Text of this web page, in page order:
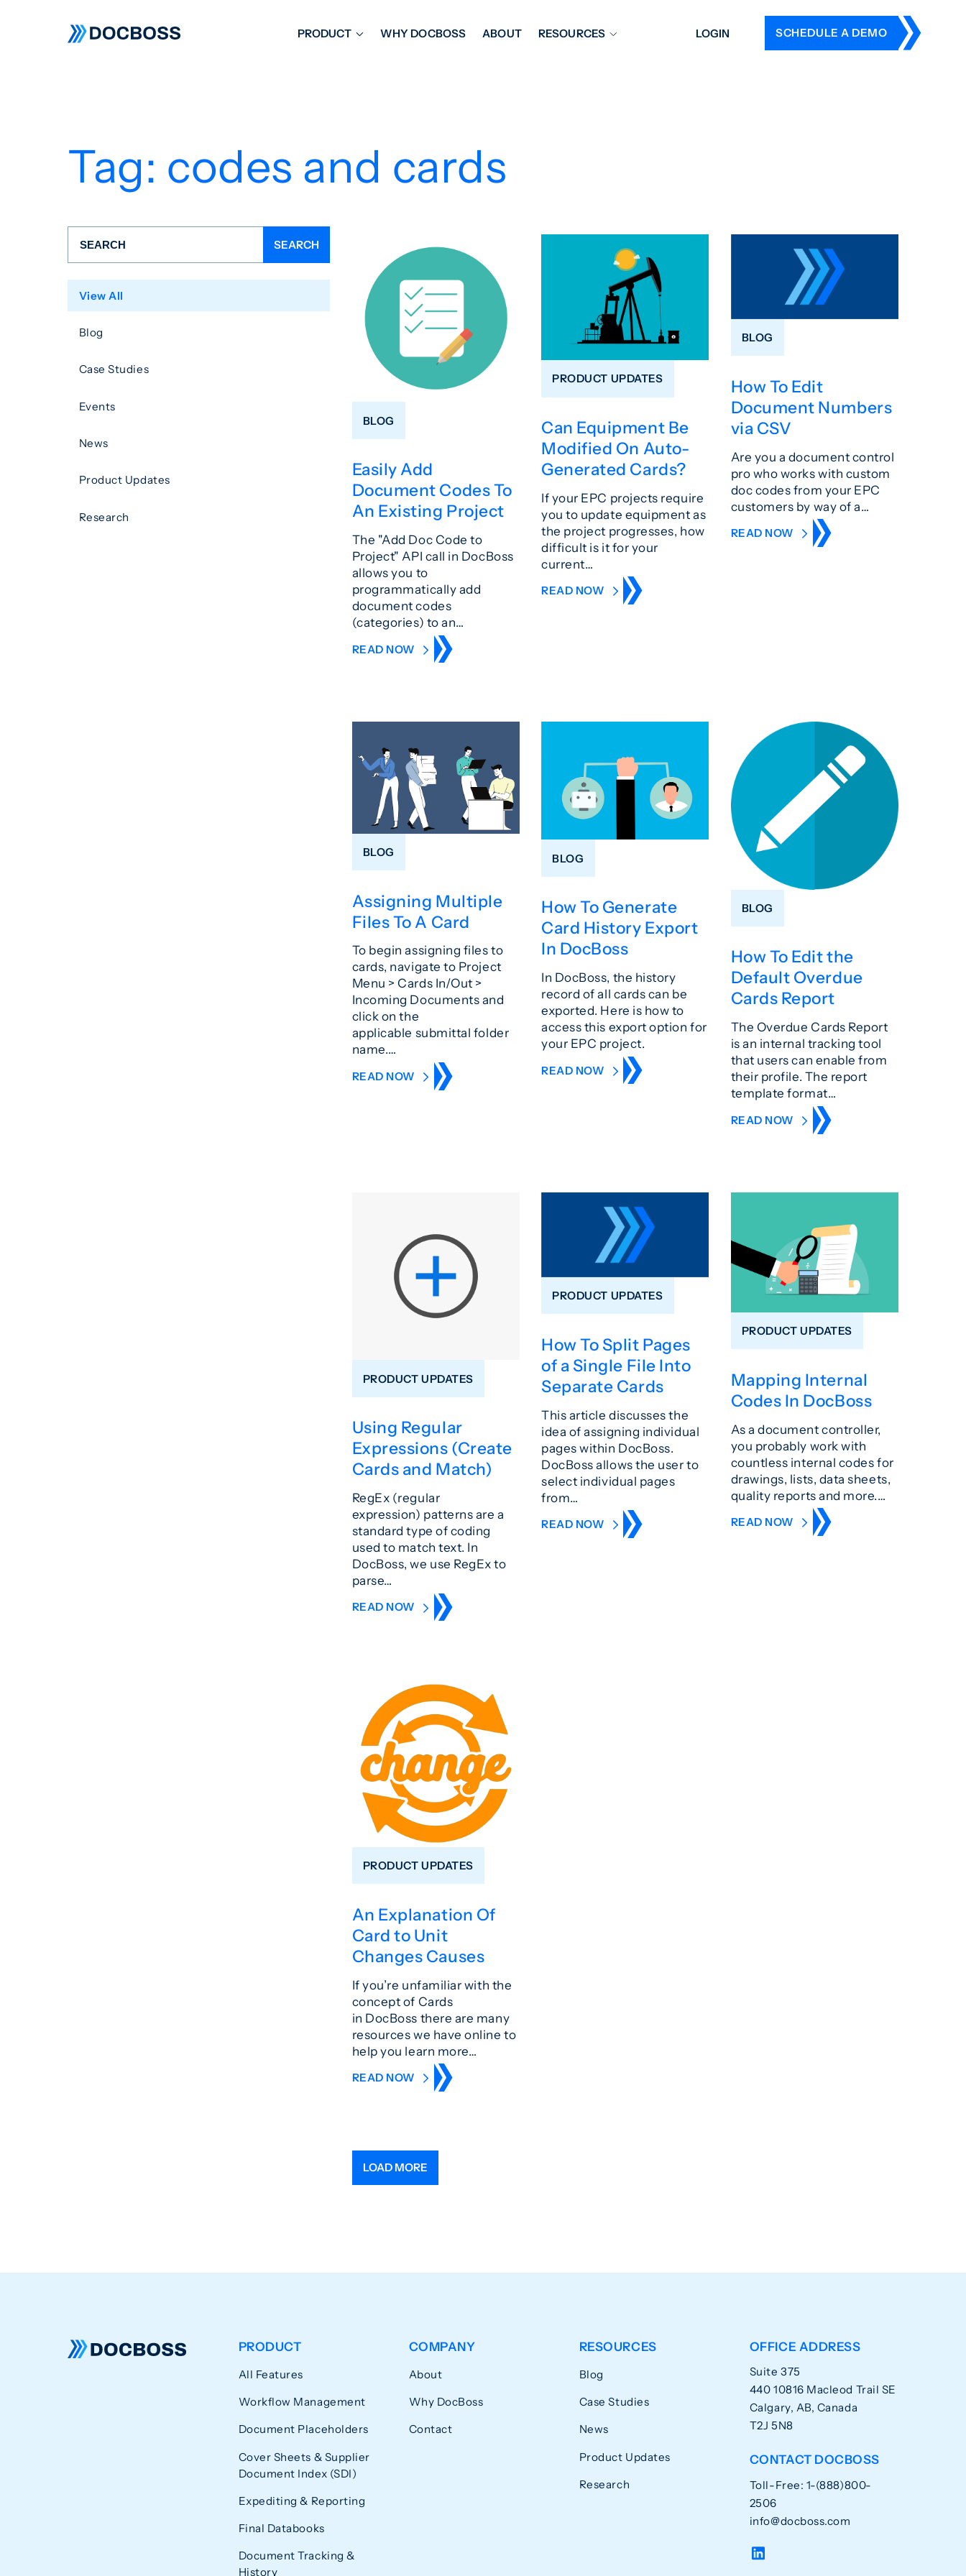
PRODUCT WHY DOCBOSS ABOUT RESOURCES LOGIN SCHEDULE A DEMO
Tag: codes and cards
View All
Blog
Case Studies
Events
News
Product Updates
Research
BLOG
Easily Add
Document Codes To
An Existing Project
The "Add Doc Code to
Project" API call in DocBoss
allows you to
programmatically add
document codes
(categories) to an…
READ NOW
PRODUCT UPDATES
Can Equipment Be
Modified On Auto-
Generated Cards?
If your EPC projects require
you to update equipment as
the project progresses, how
difficult is it for your
current…
READ NOW
BLOG
How To Edit
Document Numbers
via CSV
Are you a document control
pro who works with custom
doc codes from your EPC
customers by way of a…
READ NOW
BLOG
Assigning Multiple
Files To A Card
To begin assigning files to
cards, navigate to Project
Menu > Cards In/Out >
Incoming Documents and
click on the
applicable submittal folder
name.…
READ NOW
BLOG
How To Generate
Card History Export
In DocBoss
In DocBoss, the history
record of all cards can be
exported. Here is how to
access this export option for
your EPC project.
READ NOW
BLOG
How To Edit the
Default Overdue
Cards Report
The Overdue Cards Report
is an internal tracking tool
that users can enable from
their profile. The report
template format…
READ NOW
PRODUCT UPDATES
Using Regular
Expressions (Create
Cards and Match)
RegEx (regular
expression) patterns are a
standard type of coding
used to match text. In
DocBoss, we use RegEx to
parse…
READ NOW
PRODUCT UPDATES
How To Split Pages
of a Single File Into
Separate Cards
This article discusses the
idea of assigning individual
pages within DocBoss.
DocBoss allows the user to
select individual pages
from…
READ NOW
PRODUCT UPDATES
Mapping Internal
Codes In DocBoss
As a document controller,
you probably work with
countless internal codes for
drawings, lists, data sheets,
quality reports and more.…
READ NOW
PRODUCT UPDATES
An Explanation Of
Card to Unit
Changes Causes
If you’re unfamiliar with the
concept of Cards
in DocBoss there are many
resources we have online to
help you learn more…
READ NOW
LOAD MORE
PRODUCT
All Features
Workflow Management
Document Placeholders
Cover Sheets & Supplier
Document Index (SDI)
Expediting & Reporting
Final Databooks
Document Tracking &
History
COMPANY
About
Why DocBoss
Contact
RESOURCES
Blog
Case Studies
News
Product Updates
Research
OFFICE ADDRESS
Suite 375
440 10816 Macleod Trail SE
Calgary, AB, Canada
T2J 5N8
CONTACT DOCBOSS
Toll-Free: 1-(888)800-
2506
info@docboss.com